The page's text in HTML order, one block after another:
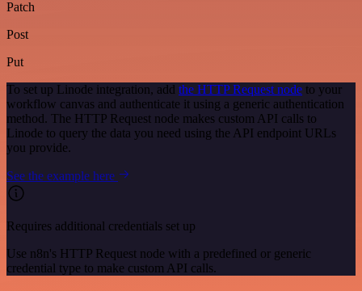
Patch
Post
Put
To set up Linode integration, add the HTTP Request node to your
workflow canvas and authenticate it using a generic authentication
method. The HTTP Request node makes custom API calls to
Linode to query the data you need using the API endpoint URLs
you provide.
See the example here
Requires additional credentials set up
Use n8n's HTTP Request node with a predefined or generic
credential type to make custom API calls.